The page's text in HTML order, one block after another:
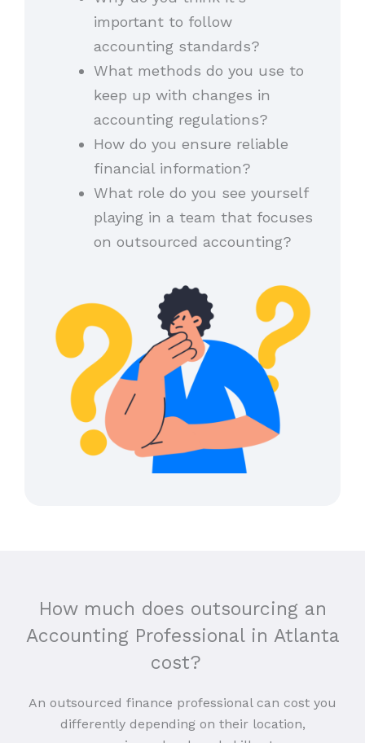
important to follow
accounting standards?
What methods do you use to
keep up with changes in
accounting regulations?
How do you ensure reliable
financial information?
What role do you see yourself
playing in a team that focuses
on outsourced accounting?
How much does outsourcing an
Accounting Professional in Atlanta
cost?
An outsourced finance professional can cost you
differently depending on their location,